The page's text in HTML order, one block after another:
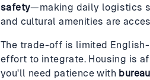
safety—making daily logistics
and cultural amenities are
The trade-off is limited
effort to integrate. Housing is
you'll need patience with